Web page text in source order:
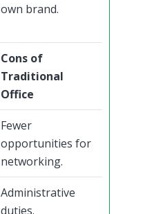
own brand.
Cons of
Traditional
Office
Fewer
opportunities for
networking.
Administrative
duties.